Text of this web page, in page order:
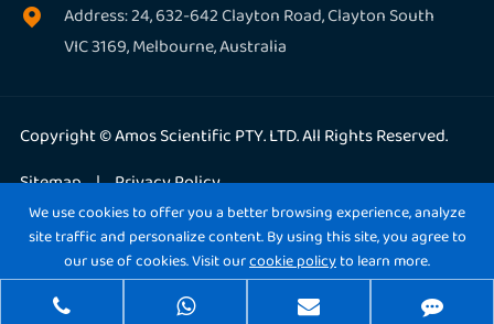

Address: 24, 632-642 Clayton Road, Clayton South
VIC 3169, Melbourne, Australia
Copyright ©Amos Scientific PTY. LTD.All Rights Reserved.
Sitemap | Privacy Policy
We use cookies to offer you a better browsing experience, analyze
site traffic and personalize content. By using this site, you agree to
our use of cookies. Visit ourcookie policyto learn more.
Reject Accept